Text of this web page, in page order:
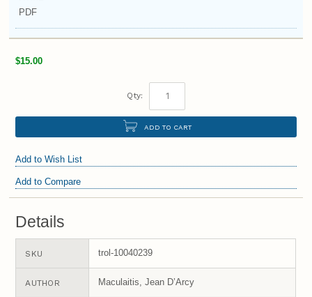
PDF
$15.00
Qty:
ADD TO CART
Add to Wish List
Add to Compare
Details
SKU trol-10040239
AUTHOR Maculaitis, Jean D’Arcy